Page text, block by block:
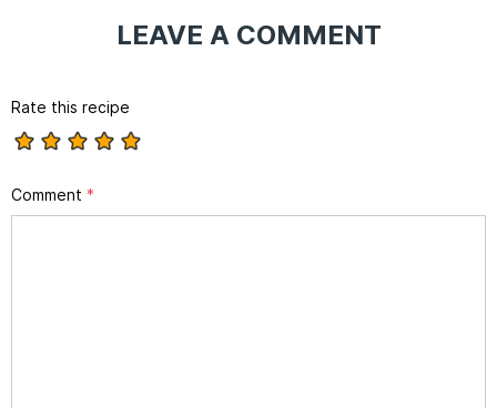
LEAVE A COMMENT
Rate this recipe
Comment *